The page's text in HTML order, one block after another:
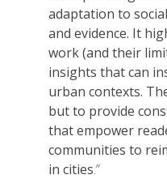
adaptation to
and evidence. It
work (and their
insights that can
urban contexts.
but to provide
that empower
communities to
in cities.”